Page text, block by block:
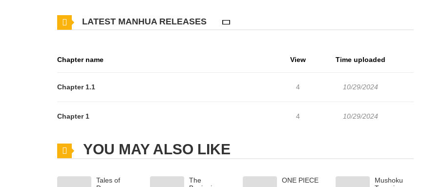
LATEST MANHUA RELEASES
Chapter name View Time uploaded
Chapter 1.1 4 10/29/2024
Chapter 1 4 10/29/2024
YOU MAY ALSO LIKE
Tales of
The
ONE PIECE
Mushoku